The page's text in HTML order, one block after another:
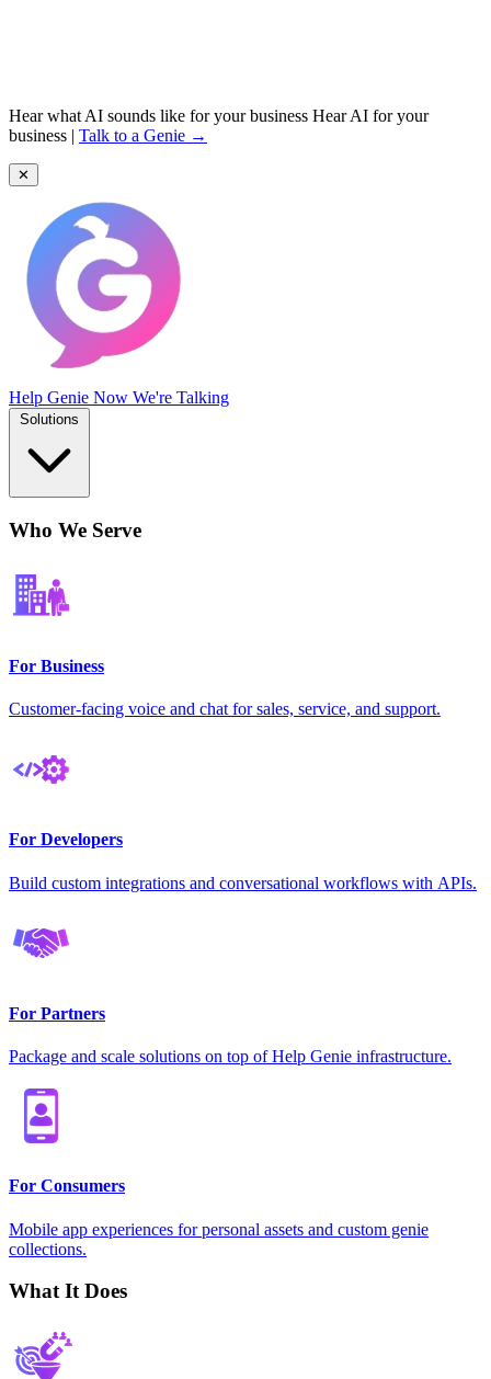
Hear what AI sounds like for your business Hear AI for your
business | Talk to a Genie →
✕
Help Genie Now We're Talking
Who We Serve
For Business
Customer-facing voice and chat for sales, service, and support.
For Developers
Build custom integrations and conversational workflows with APIs.
For Partners
Package and scale solutions on top of Help Genie infrastructure.
For Consumers
Mobile app experiences for personal assets and custom genie
collections.
What It Does